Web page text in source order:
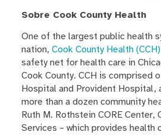
Sobre Cook County Health
One of the largest public health
nation, Cook County Health (CCH)
safety net for health care in
Cook County. CCH is comprised
Hospital and Provident Hospital,
more than a dozen community
Ruth M. Rothstein CORE Center,
Services – which provides health